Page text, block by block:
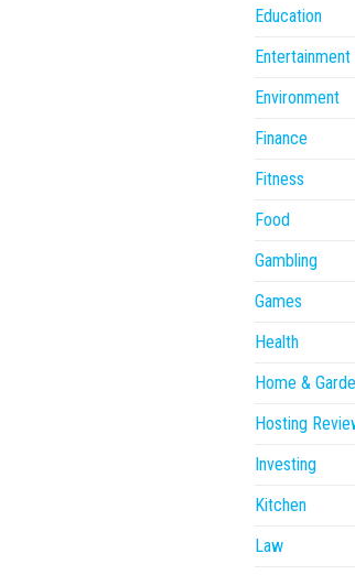
Education
Entertainment
Environment
Finance
Fitness
Food
Gambling
Games
Health
Home &
Hosting
Investing
Kitchen
Law